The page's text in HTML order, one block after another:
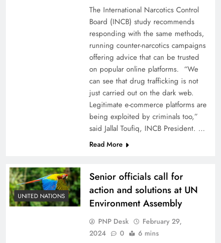
The International Narcotics Control
Board (INCB) study recommends
responding with the same methods,
running counter-narcotics campaigns
offering advice that can be trusted
on popular online platforms. “We
can see that drug trafficking is not
just carried out on the dark web.
Legitimate e-commerce platforms are
being exploited by criminals too,”
said Jallal Toufiq, INCB President. …
Read More
UNITED NATIONS
Senior officials call for
action and solutions at UN
Environment Assembly
PNP Desk
February 29,
2024
0 6 mins